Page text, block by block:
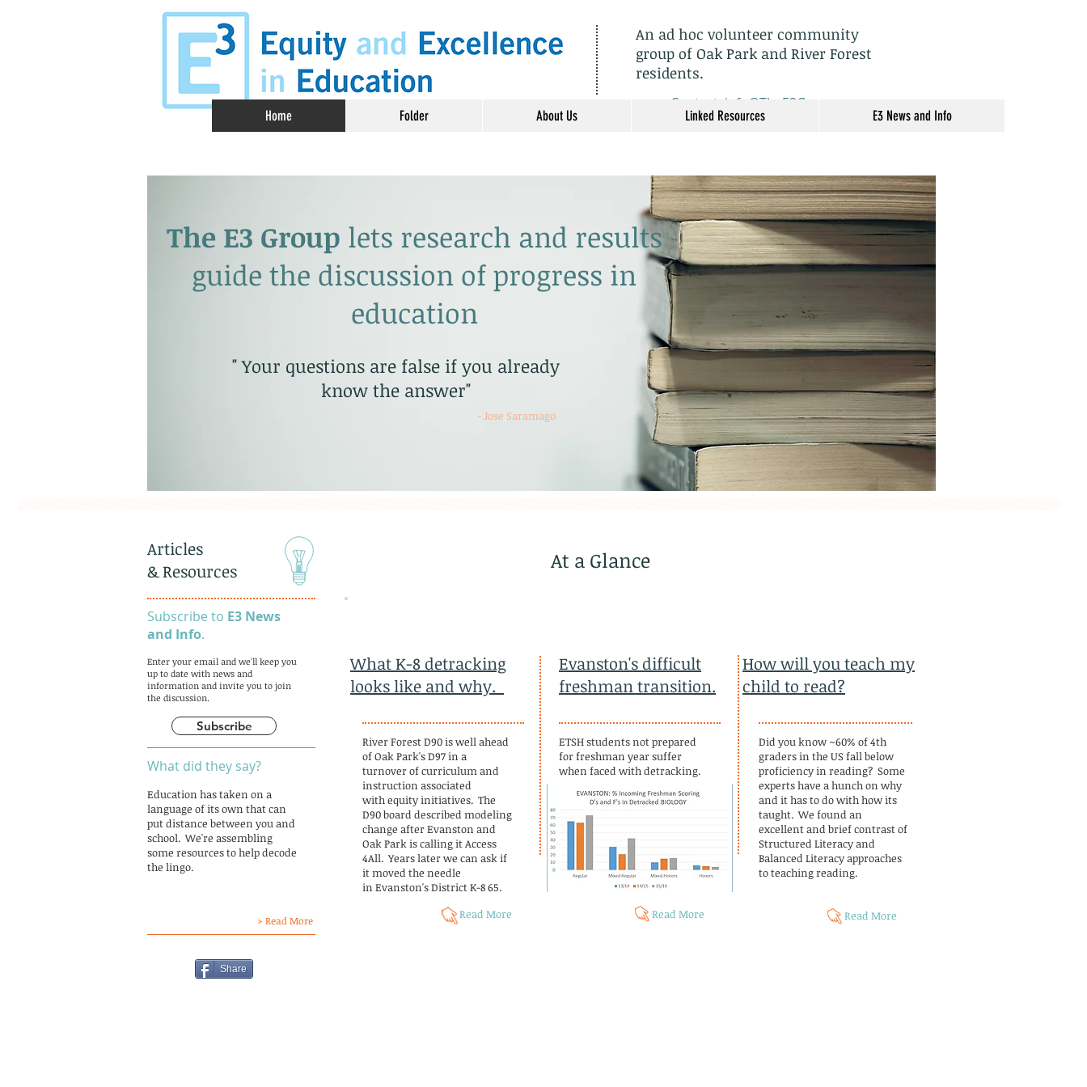
An ad hoc volunteer community
group of Oak Park and River Forest
residents.
​Contact: info@TheE3Group.org
Home Folder About Us Linked Resources E3 News and Info
" Your questions are false if you already
know the answer"
The E3 Group lets research and results
guide the discussion of progress in
education
- Jose Saramago
Articles
& Resources
Subscribe to E3 News
and Info.
Enter your email and we'll keep you
up to date with news and
information and invite you to join
the discussion.
Subscribe
What did they say?
Education has taken on a
language of its own that can
put distance between you and
school. We're assembling
some resources to help decode
the lingo.
> Read More
At a Glance
What K-8 detracking
looks like and why.
River Forest D90 is well ahead
of Oak Park's D97 in a
turnover of curriculum and
instruction associated
with equity initiatives. The
D90 board described modeling
change after Evanston and
Oak Park is calling it Access
4All. Years later we can ask if
it moved the needle
in Evanston's District K-8 65.
ETSH students not prepared
for freshman year suffer
when faced with detracking.
Evanston's difficult
freshman transition.
How will you teach my
child to read?
Did you know ~60% of 4th
graders in the US fall below
proficiency in reading? Some
experts have a hunch on why
and it has to do with how its
taught. We found an
excellent and brief contrast of
Structured Literacy and
Balanced Literacy approaches
to teaching reading.
Read More Read More Read More
Share